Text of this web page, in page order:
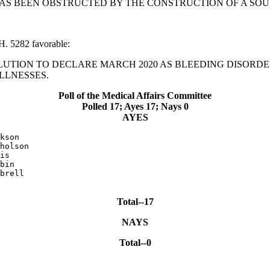
BEEN OBSTRUCTED BY THE CONSTRUCTION OF A
5282 favorable:
TO DECLARE MARCH 2020 AS BLEEDING
Poll of the Medical Affairs Committee
Polled 17; Ayes 17; Nays 0
AYES
Total--17
NAYS
Total--0